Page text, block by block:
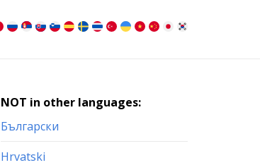
NOT in other languages:
Български
Hrvatski